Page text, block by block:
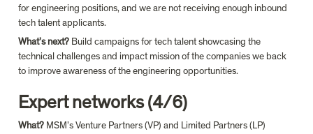
for engineering positions, and we are not receiving enough inbound
tech talent applicants.
What’s next? Build campaigns for tech talent showcasing the
technical challenges and impact mission of the companies we back
to improve awareness of the engineering opportunities.
Expert networks (4/6)
What? MSM’s Venture Partners (VP) and Limited Partners (LP)